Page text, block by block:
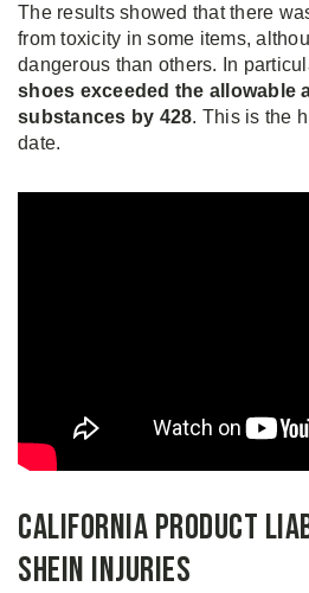
The results showed that there
from toxicity in some items,
dangerous than others. In
shoes exceeded the allowable
substances by 428. This is the
date.
California Product
Shein Injuries